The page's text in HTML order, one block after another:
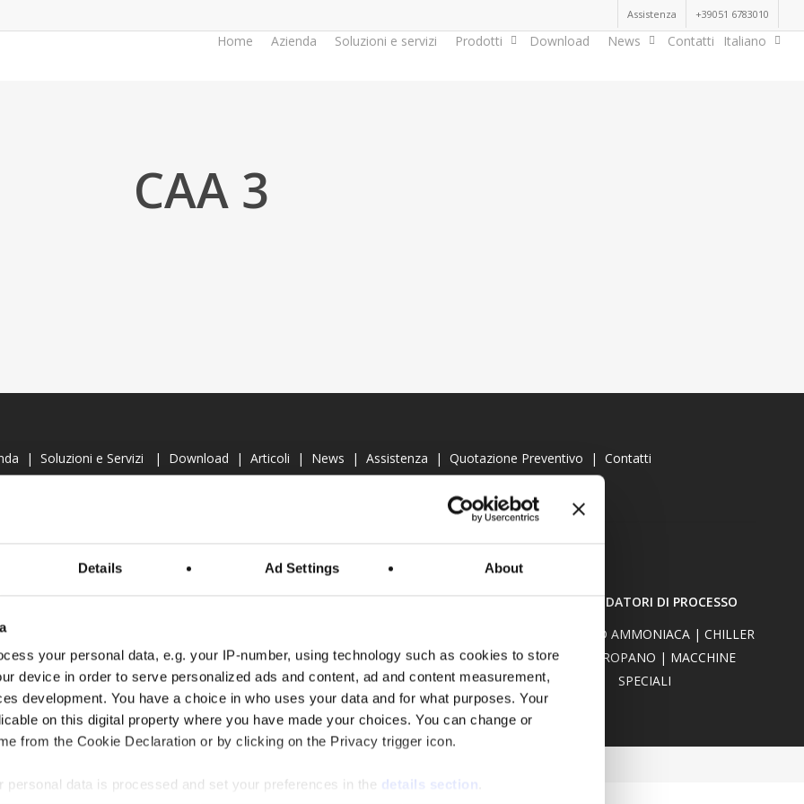
Details Ad Settings About
your personal data, e.g. your IP-number, using technology such as cookies to store
device in order to serve personalized ads and content, ad and content measurement,
development. You have a choice in who uses your data and for what purposes. Your
on this digital property where you have made your choices. You can change or
from the Cookie Declaration or by clicking on the Privacy trigger icon.
personal data is processed and set your preferences in the details section
Assistenza +39051 6783010
Home Azienda Soluzioni e servizi Prodotti Download News Contatti Italiano
CAA 3
| Soluzioni e Servizi | Download | Articoli | News | Assistenza | Quotazione Preventivo | Contatti
Cookie Policy
CONDENSATORI EVAPORATIVI
DRY COOLER
RAFFREDDATORI DI PROCESSO
CHILLER AD AMMONIACA| CHILLER
CO2
PROPANO | MACCHINE
SPECIALI
40037 - Sasso
facebook